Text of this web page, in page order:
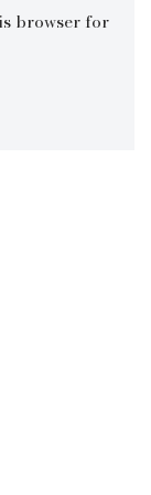
browser for